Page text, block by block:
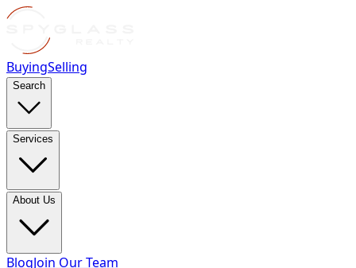
BuyingSelling
Search
Services
About Us
BlogJoin Our Team